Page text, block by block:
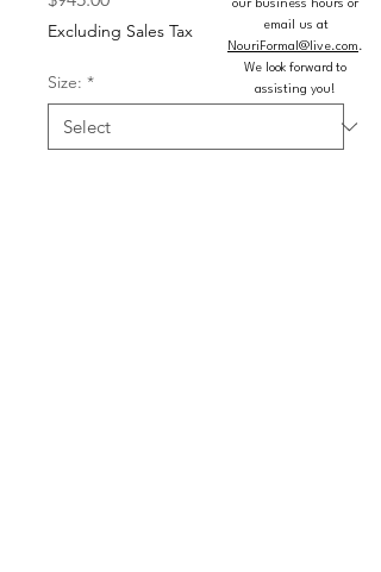
Excluding Sales Tax
Size: *
our business hours or
email us at
NouriFormal@live.com.
We look forward to
assisting you!